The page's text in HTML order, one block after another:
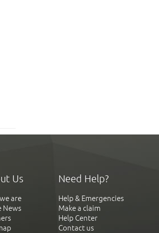
Us
are
News
Need Help?
Help & Emergencies
Make a claim
Help Center
Contact us